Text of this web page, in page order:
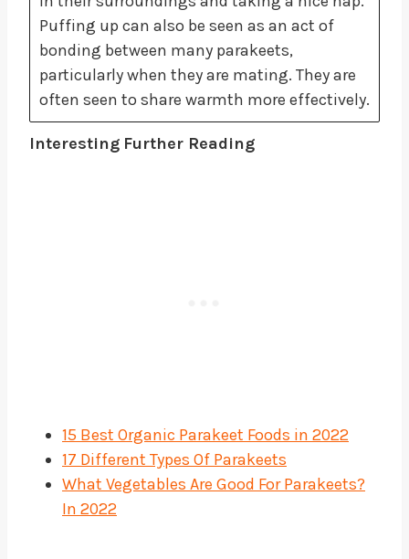
Puffing up can also be seen as an act of
bonding between many parakeets,
particularly when they are mating. They are
often seen to share warmth more effectively.
Interesting Further Reading
15 Best Organic Parakeet Foods in 2022
17 Different Types Of Parakeets
What Vegetables Are Good For Parakeets?
In 2022